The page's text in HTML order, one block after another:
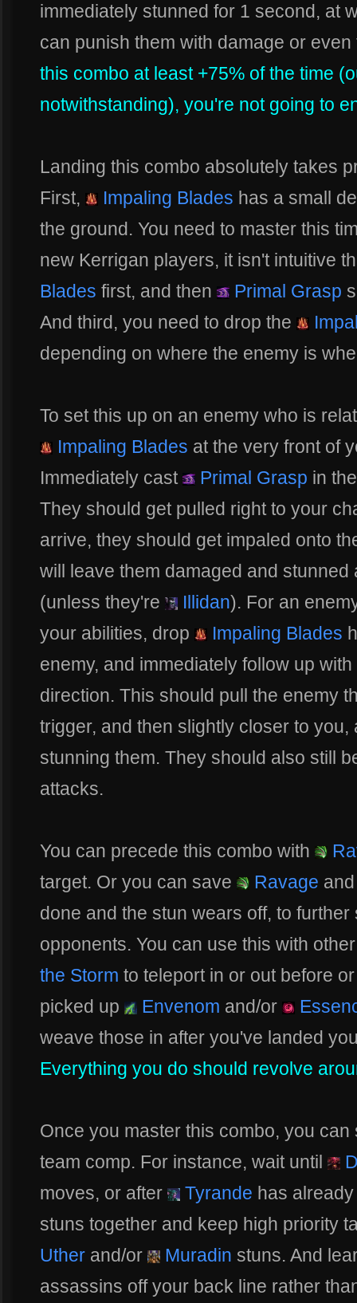
immediately stunned for 1 second, at
can punish them with damage or
this combo at least +75% of the time
notwithstanding), you're not going to
Landing this combo absolutely takes
First,
Impaling Blades has a small
the ground. You need to master this
new Kerrigan players, it isn't intuitive
Blades first, and then Primal Grasp
And third, you need to drop the
depending on where the enemy is
To set this up on an enemy who is
Impaling Blades at the very front of
Immediately cast
Primal Grasp in
They should get pulled right to your
arrive, they should get impaled onto
will leave them damaged and
(unless they're
Illidan). For an
your abilities, drop
Impaling Blades
enemy, and immediately follow up with
direction. This should pull the enemy
trigger, and then slightly closer to
stunning them. They should also still
attacks.
You can precede this combo with
target. Or you can save
Ravage
done and the stun wears off, to
opponents. You can use this with
the Storm to teleport in or out before
picked up
Envenom and/or
weave those in after you've landed
Everything you do should revolve
Once you master this combo, you
team comp. For instance, wait until
moves, or after
Tyrande has
stuns together and keep high priority
Uther and/or Muradin stuns. And
assassins off your back line rather